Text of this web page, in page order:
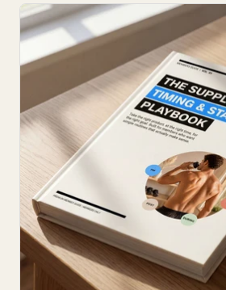
Shipping Country: Language:
Nu Kopen